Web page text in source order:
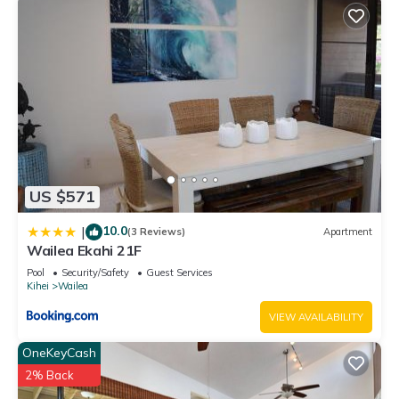
US $571
| 10.0(3 Reviews) Apartment
Wailea Ekahi 21F
Pool Security/Safety
Guest Services
Kihei
Wailea
VIEW AVAILABILITY
OneKeyCash
2% Back